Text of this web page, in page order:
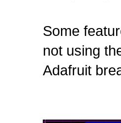
Some
not using
Adafruit